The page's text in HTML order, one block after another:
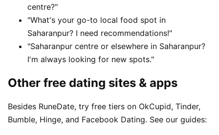
centre?"
"What's your go-to local food spot in
Saharanpur? I need recommendations!"
"Saharanpur centre or elsewhere in Saharanpur?
I'm always looking for new spots."
Other free dating sites & apps
Besides RuneDate, try free tiers on OkCupid, Tinder,
Bumble, Hinge, and Facebook Dating. See our guides: